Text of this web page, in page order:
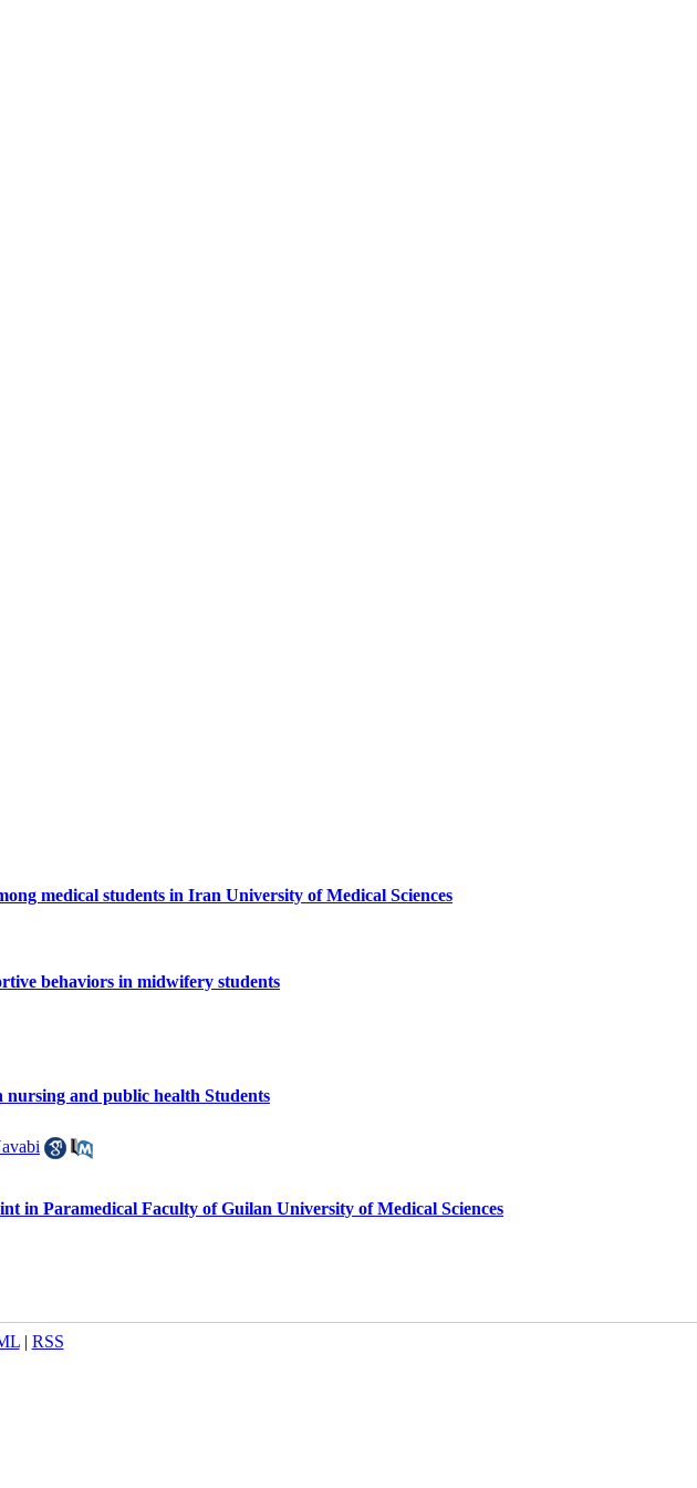
medical students in Iran University of Medical Sciences
behaviors in midwifery students
nursing and public health Students
in Paramedical Faculty of Guilan University of Medical Sciences
| RSS